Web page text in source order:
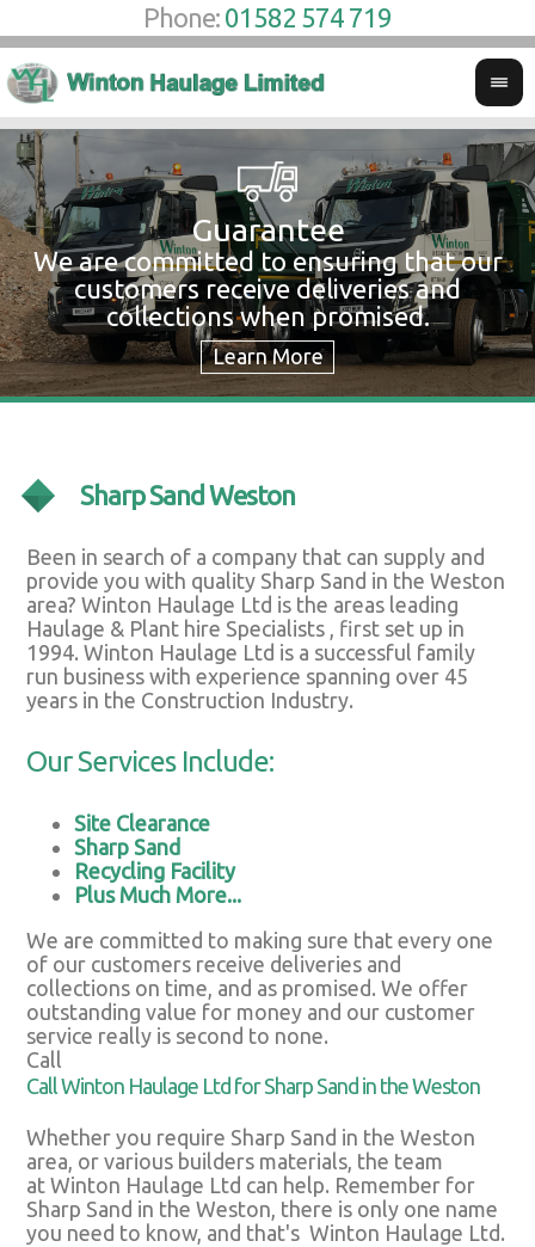
Phone: 01582 574 719
Guarantee
We are committed to ensuring that our
customers receive deliveries and
collections when promised.
Sharp Sand Weston
Been in search of a company that can supply and
provide you with quality Sharp Sand in the Weston
area? Winton Haulage Ltd is the areas leading
Haulage & Plant hire Specialists , first set up in
1994. Winton Haulage Ltd is a successful family
run business with experience spanning over 45
years in the Construction Industry.
Our Services Include:
Site Clearance
Sharp Sand
Recycling Facility
Plus Much More...
We are committed to making sure that every one
of our customers receive deliveries and
collections on time, and as promised. We offer
outstanding value for money and our customer
service really is second to none.
Call
Call Winton Haulage Ltd for Sharp Sand in the Weston
Whether you require Sharp Sand in the Weston
area, or various builders materials, the team
at Winton Haulage Ltd can help. Remember for
Sharp Sand in the Weston, there is only one name
you need to know, and that's Winton Haulage Ltd.